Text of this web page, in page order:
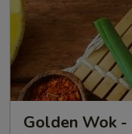
Golden Wok